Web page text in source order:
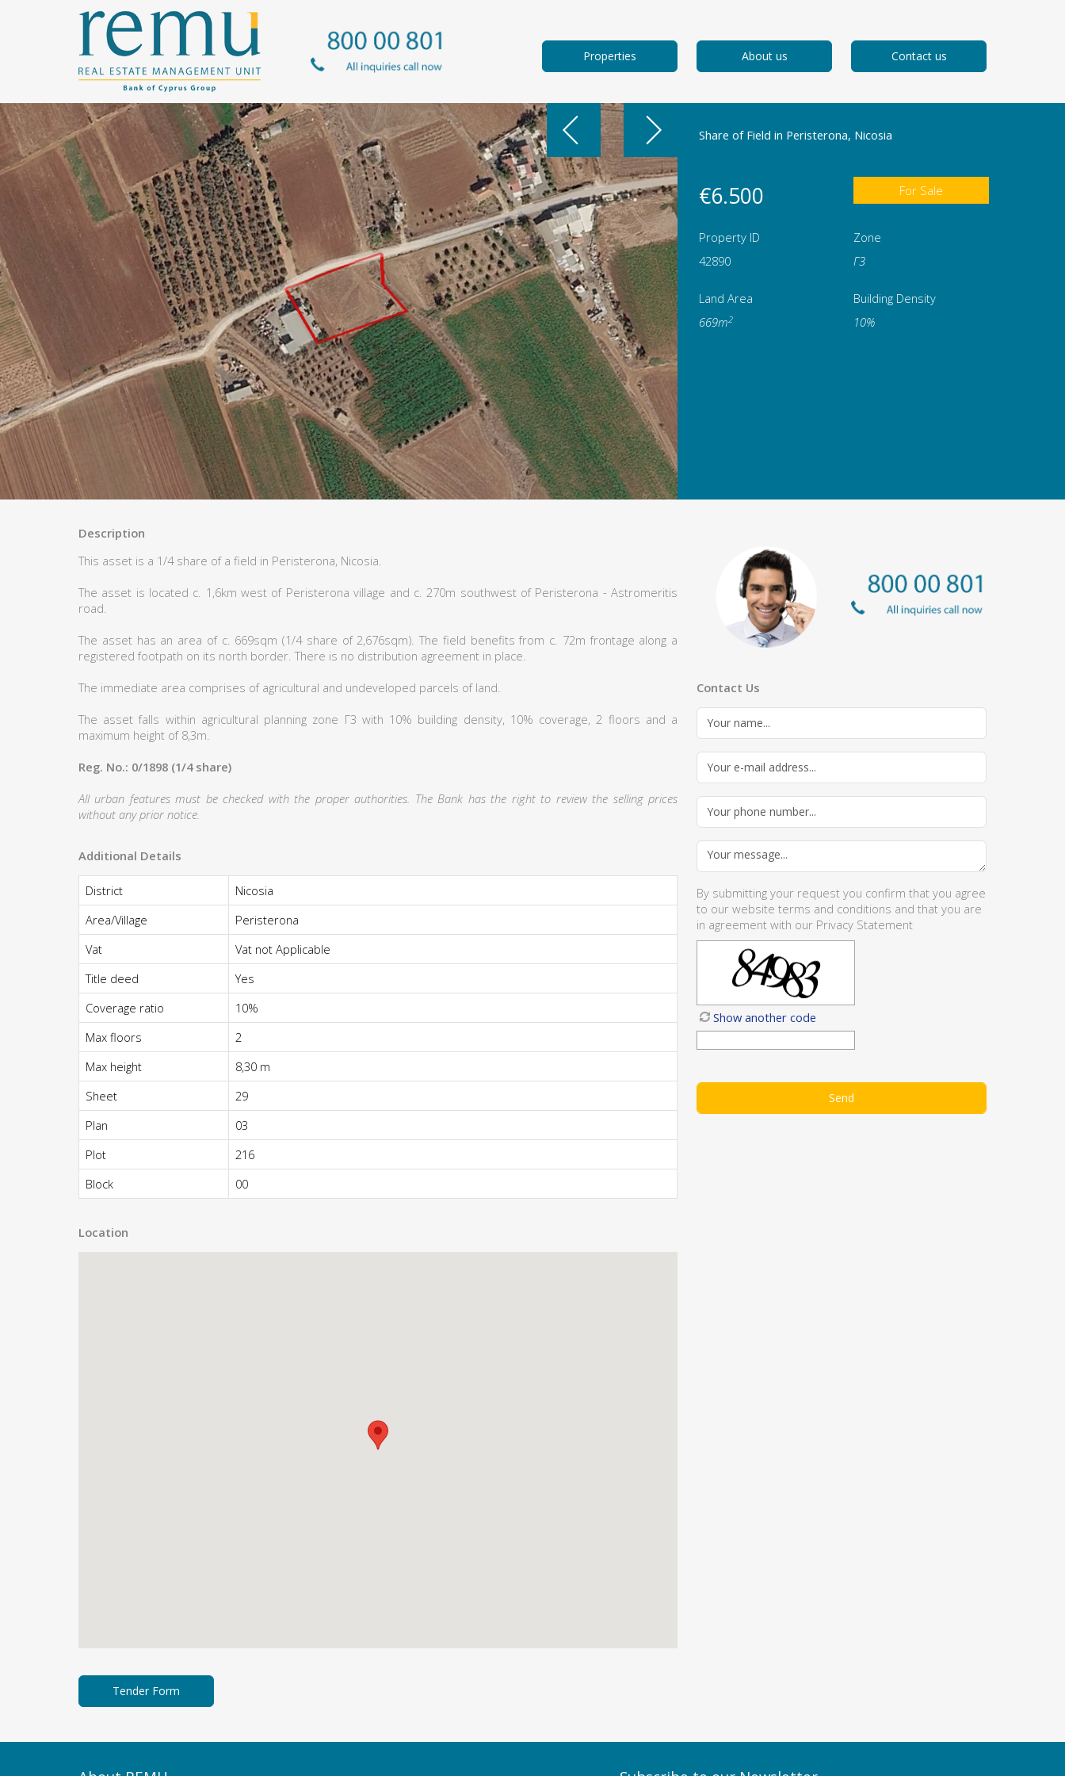
Properties About us Contact us
Share of Field in Peristerona, Nicosia
€6.500 For Sale
Property ID
Zone
42890
Γ3
Land Area
Building Density
669m2 10%
Description
This asset is a 1/4 share of a field in Peristerona, Nicosia.
The asset is located c. 1,6km west of Peristerona village and c. 270m southwest of Peristerona - Astromeritis
road.
The asset has an area of c. 669sqm (1/4 share of 2,676sqm). The field benefits from c. 72m frontage along a
registered footpath on its north border. There is no distribution agreement in place.
The immediate area comprises of agricultural and undeveloped parcels of land.
The asset falls within agricultural planning zone Γ3 with 10% building density, 10% coverage, 2 floors and a
maximum height of 8,3m.
Reg. No.: 0/1898 (1/4 share)
All urban features must be checked with the proper authorities. The Bank has the right to review the selling prices
without any prior notice.
Additional Details
District
Nicosia
Area/Village
Peristerona
Vat
Vat not Applicable
Title deed
Yes
Coverage ratio
10%
Max floors
2
Max height
8,30 m
Sheet
29
Plan
03
Plot
216
Block
00
Location
Contact Us
By submitting your request you confirm that you agree
to our website terms and conditions and that you are
in agreement with our Privacy Statement
Show another code